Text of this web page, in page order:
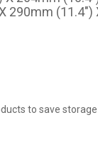
290mm (11.4")
to save